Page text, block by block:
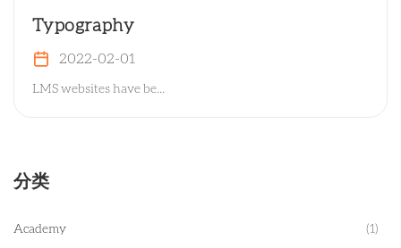
Typography
2022-02-01
LMS websites have be...
分类
Academy (1)